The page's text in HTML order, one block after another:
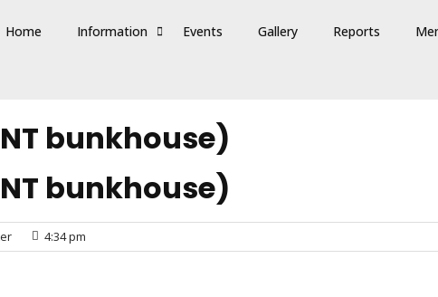
Home Information Events Gallery Reports
bunkhouse)
bunkhouse)
4:34 pm